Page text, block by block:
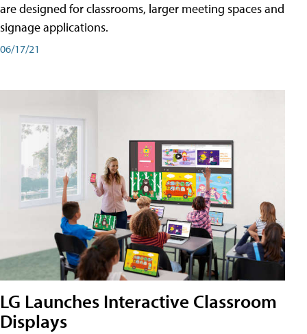
are designed for classrooms, larger meeting spaces and
signage applications.
06/17/21
LG Launches Interactive Classroom
Displays